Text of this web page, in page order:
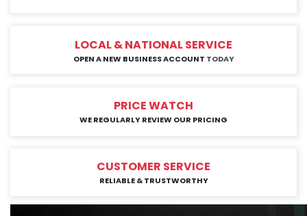
LOCAL & NATIONAL SERVICE
OPEN A NEW BUSINESS ACCOUNT TODAY
PRICE WATCH
WE REGULARLY REVIEW OUR PRICING
CUSTOMER SERVICE
RELIABLE & TRUSTWORTHY